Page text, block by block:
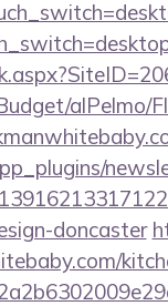
alPelmo/
doncaster